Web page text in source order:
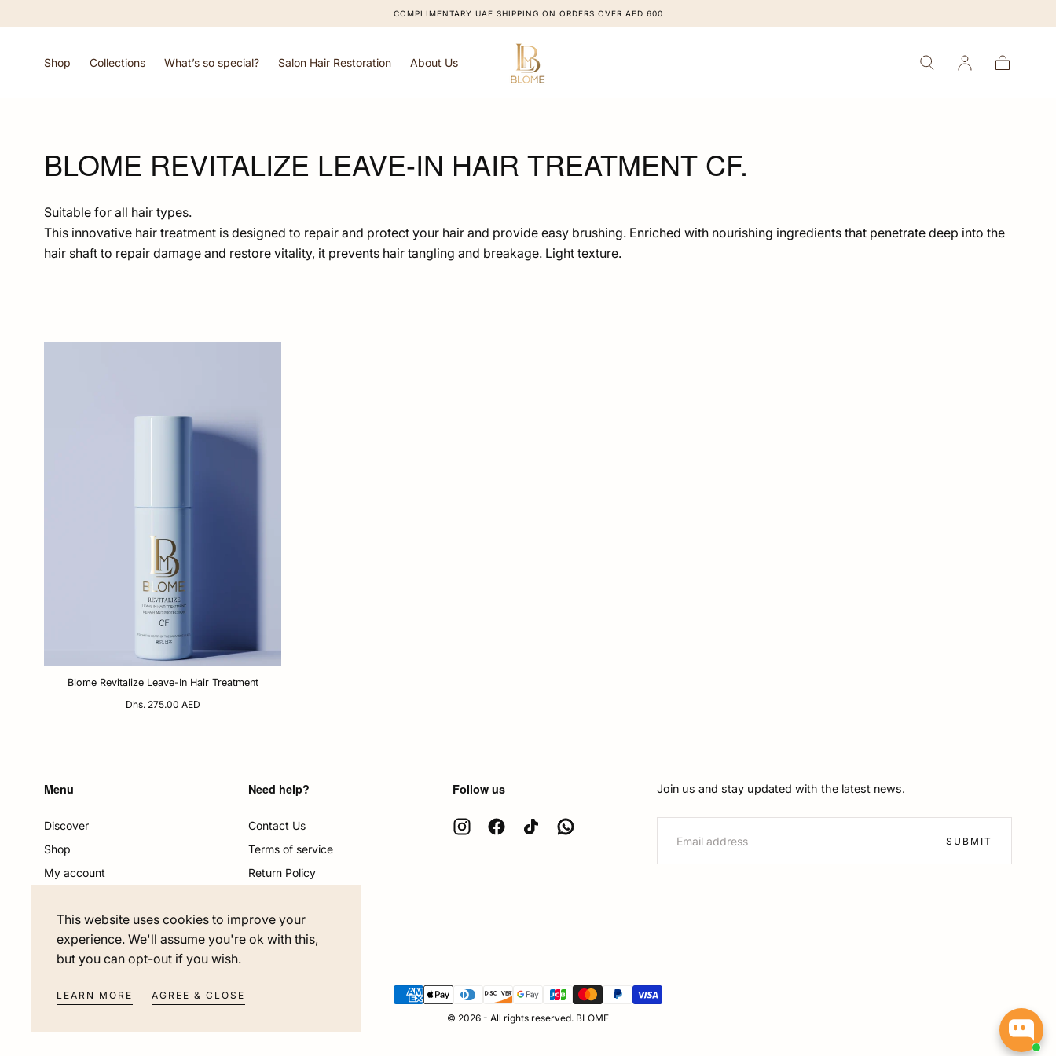
Content
This website uses cookies to improve your
experience. We'll assume you're ok with this,
but you can opt-out if you wish.
LEARN MORE AGREE & CLOSE
COMPLIMENTARY UAE SHIPPING ON ORDERS OVER AED 600
Shop Collections What’s so special? Salon Hair Restoration About Us
BLOME REVITALIZE LEAVE-IN HAIR TREATMENT CF.
Suitable for all hair types.
This innovative hair treatment is designed to repair and protect your hair and provide easy brushing. Enriched with nourishing ingredients that penetrate deep into the
hair shaft to repair damage and restore vitality, it prevents hair tangling and breakage. Light texture.
Blome Revitalize Leave-In Hair Treatment
Regular
Dhs. 275.00 AED
Menu
Discover
Shop
My account
Salon Hair Restoration
Need help?
Contact Us
Terms of service
Return Policy
Privacy policy
Follow us Join us and stay updated with the latest news.
SUBMIT
© 2026 - All rights reserved. BLOME
{"title"=>"Payment
methods"}